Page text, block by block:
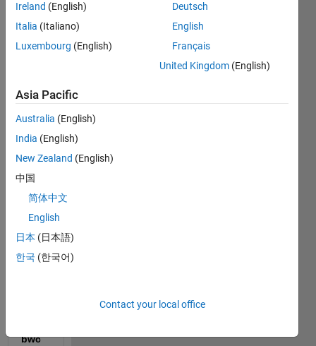
every
have
the
binar
y
imag
e M
have
bwc
Ireland (English)
Italia (Italiano)
Luxembourg (English)
Deutsch
English
Français
United Kingdom (English)
Asia Pacific
Australia (English)
India (English)
New Zealand (English)
中国
简体中文
English
日本 (日本語)
한국 (한국어)
Contact your local office